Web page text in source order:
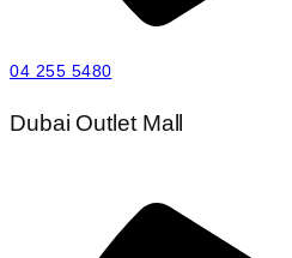
04 255 5480
Dubai Outlet Mall